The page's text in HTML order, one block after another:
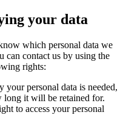
your data
which personal data we
can contact us by using the
rights:
personal data is needed,
it will be retained for.
to access your personal